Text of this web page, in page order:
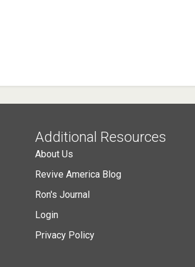
Additional Resources
About Us
Revive America Blog
Ron's Journal
Login
Privacy Policy